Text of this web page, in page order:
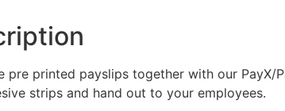
pre printed payslips together with our
strips and hand out to your employees.